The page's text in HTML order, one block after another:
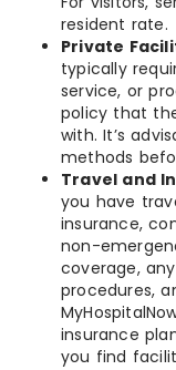
resident rate.
Private
typically
service, or
policy that
with. It’s
methods
Travel and
you have
insurance,
non-
coverage,
procedures,
insurance
you find